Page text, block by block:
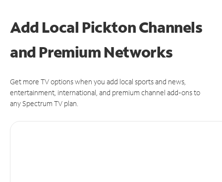
Add Local Pickton Channels
and Premium Networks
Get more TV options when you add local sports and news,
entertainment, international, and premium channel add-ons to
any Spectrum TV plan.